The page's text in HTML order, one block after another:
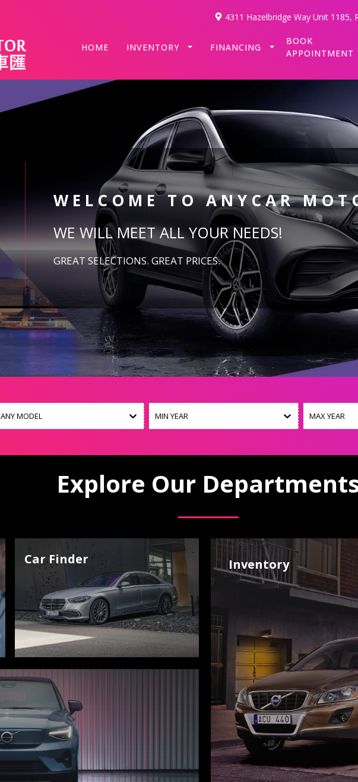
4311 Hazelbridge Way Unit 1185,
HOME INVENTORY FINANCING
BOOK
APPOINTMENT
WELCOME TOANYCAR
WE WILL MEET ALL YOUR NEEDS!
GREAT SELECTIONS. GREAT PRICES.
ANY MODEL MIN YEAR MAX YEAR
Explore Our
Car Finder Inventory